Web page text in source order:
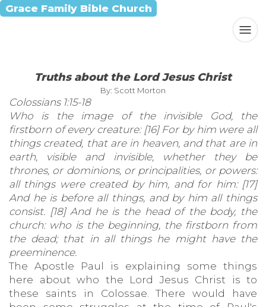
Grace Family Bible Church
Truths about the Lord Jesus Christ
By: Scott Morton
Colossians 1:15-18
Who is the image of the invisible God, the
firstborn of every creature: [16] For by him were all
things created, that are in heaven, and that are in
earth, visible and invisible, whether they be
thrones, or dominions, or principalities, or powers:
all things were created by him, and for him: [17]
And he is before all things, and by him all things
consist. [18] And he is the head of the body, the
church: who is the beginning, the firstborn from
the dead; that in all things he might have the
preeminence.
The Apostle Paul is explaining some things
here about who the Lord Jesus Christ is to
these saints in Colossae. There would have